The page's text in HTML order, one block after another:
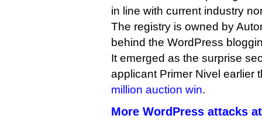
in line with current industry
The registry is owned by
behind the WordPress
It emerged as the surprise
applicant Primer Nivel earlier
million auction win.
More WordPress attacks